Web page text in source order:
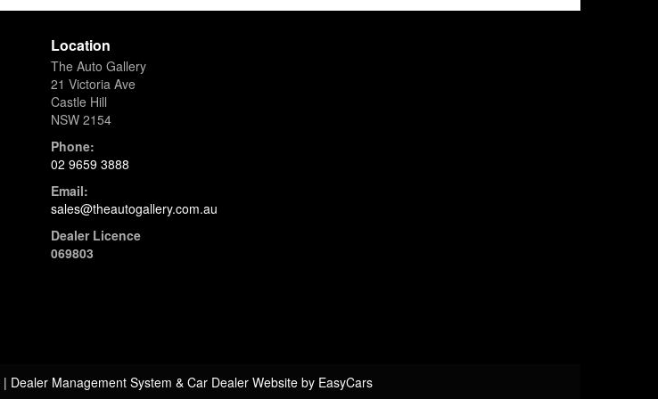
AMG Performance Steering Wheel
COMAND Online Navigation
Apple CarPlay & Android Auto
Burmester® 3D Surround Sound System
Ambient Interior Lighting
Electric Glass Sunroof
Dark Tinted Privacy Glass
🛡 Safety & Driver Assistance
Active Distance Assist DISTRONIC
Blind Spot Monitoring
Active Lane Keeping Assist
360° Surround View Camera
⭐ Why This AMG G63?
Location
The Auto Gallery
21 Victoria Ave
Castle Hill
NSW 2154
Phone:
02 9659 3888
Email:
sales@theautogallery.com.au
Dealer Licence
069803
| Dealer Management System & Car Dealer Website by EasyCars